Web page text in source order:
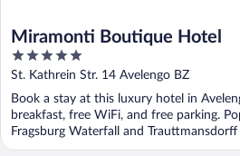
Miramonti Boutique Hotel
5
out
of
5
St. Kathrein Str. 14 Avelengo BZ
Book a stay at this luxury hotel in
breakfast, free WiFi, and free parking.
Fragsburg Waterfall and Trauttmansdorff